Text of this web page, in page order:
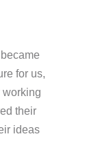
for us,
working
their
ideas